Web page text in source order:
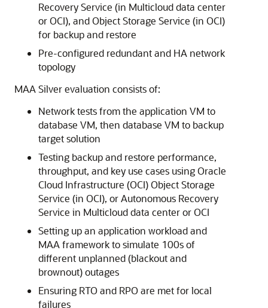
Recovery Service (in Multicloud data center
or OCI), and Object Storage Service (in OCI)
for backup and restore
Pre-configured redundant and HA network
topology
MAA Silver evaluation consists of:
Network tests from the application VM to
database VM, then database VM to backup
target solution
Testing backup and restore performance,
throughput, and key use cases using Oracle
Cloud Infrastructure (OCI) Object Storage
Service (in OCI), or Autonomous Recovery
Service in Multicloud data center or OCI
Setting up an application workload and
MAA framework to simulate 100s of
different unplanned (blackout and
brownout) outages
Ensuring RTO and RPO are met for local
failures